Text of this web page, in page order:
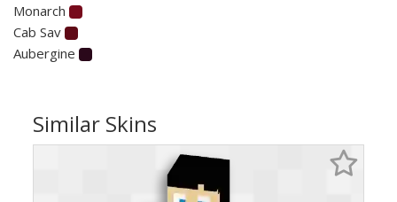
Monarch
Cab Sav
Aubergine
Similar Skins